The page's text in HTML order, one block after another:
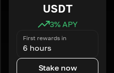
USDT
3% APY
First rewards in
6 hours
Stake now